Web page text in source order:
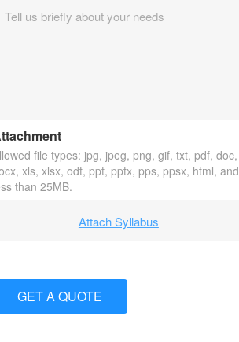
file types: jpg, jpeg, png, gif, txt, pdf, doc,
xls, xlsx, odt, ppt, pptx, pps, ppsx, html, and
than 25MB.
Attach Syllabus
GET A QUOTE